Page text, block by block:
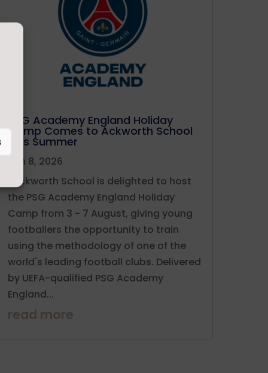
PSG Academy England Holiday
Camp Comes to Ackworth School
This Summer
Jun 8, 2026
Ackworth School is delighted to host
the PSG Academy England Holiday
Camp from 3 - 7 August, giving young
footballers the opportunity to train
using the methodology of one of the
world's leading football clubs. Delivered
by UEFA-qualified PSG Academy
England...
read more